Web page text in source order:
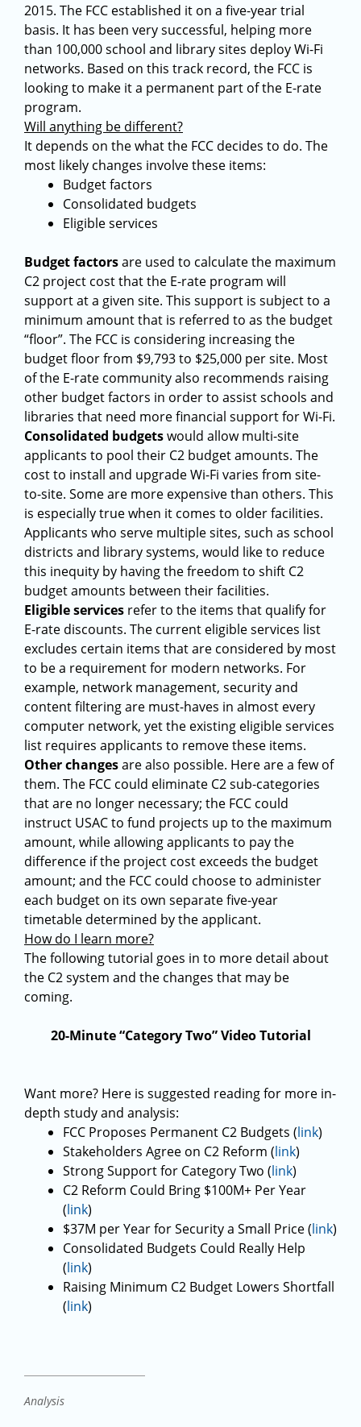
2015. The FCC established it on a five-year trial
basis. It has been very successful, helping more
than 100,000 school and library sites deploy Wi-Fi
networks. Based on this track record, the FCC is
looking to make it a permanent part of the E-rate
program.
Will anything be different?
It depends on the what the FCC decides to do. The
most likely changes involve these items:
Budget factors
Consolidated budgets
Eligible services
Budget factorsare used to calculate the maximum
C2 project cost that the E-rate program will
support at a given site. This support is subject to a
minimum amount that is referred to as the budget
“floor”. The FCC is considering increasing the
budget floor from $9,793 to $25,000 per site. Most
of the E-rate community also recommends raising
other budget factors in order to assist schools and
libraries that need more financial support for Wi-Fi.
Consolidated budgetswould allow multi-site
applicants to pool their C2 budget amounts. The
cost to install and upgrade Wi-Fi varies from site-
to-site. Some are more expensive than others. This
is especially true when it comes to older facilities.
Applicants who serve multiple sites, such as school
districts and library systems, would like to reduce
this inequity by having the freedom to shift C2
budget amounts between their facilities.
Eligible services refer to the items that qualify for
E-rate discounts. The current eligible services list
excludes certain items that are considered by most
to be a requirement for modern networks. For
example, network management, security and
content filtering are must-haves in almost every
computer network, yet the existing eligible services
list requires applicants to remove these items.
Other changesare also possible. Here are a few of
them. The FCC could eliminate C2 sub-categories
that are no longer necessary; the FCC could
instruct USAC to fund projects up to the maximum
amount, while allowing applicants to pay the
difference if the project cost exceeds the budget
amount; and the FCC could choose to administer
each budget on its own separate five-year
timetable determined by the applicant.
How do I learn more?
The following tutorial goes in to more detail about
the C2 system and the changes that may be
coming.
20-Minute “Category Two” Video Tutorial
Want more? Here is suggested reading for more in-
depth study and analysis:
FCC Proposes Permanent C2 Budgets (link)
Stakeholders Agree on C2 Reform (link)
Strong Support for Category Two (link)
C2 Reform Could Bring $100M+ Per Year
(link)
$37M per Year for Security a Small Price (link)
Consolidated Budgets Could Really Help
(link)
Raising Minimum C2 Budget Lowers Shortfall
(link)
Analysis